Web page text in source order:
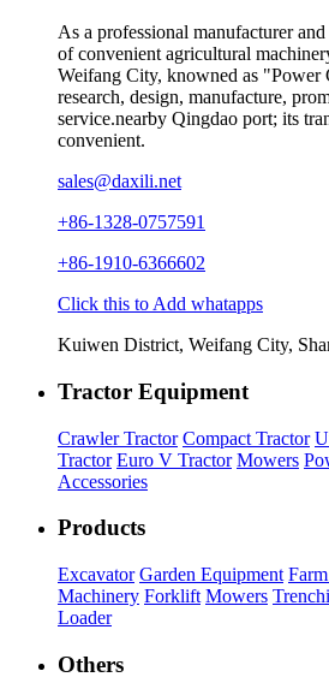
As a professional manufacturer
of convenient agricultural
Weifang City, knowned as
research, design, manufacture,
service.nearby Qingdao port; its
convenient.
sales@daxili.net
+86-1328-0757591
+86-1910-6366602
Click this to Add whatapps
Kuiwen District, Weifang City,
Tractor Equipment
Crawler Tractor Compact Tractor
Tractor Euro V Tractor Mowers
Accessories
Products
Excavator Garden Equipment
Machinery Forklift Mowers
Loader
Others